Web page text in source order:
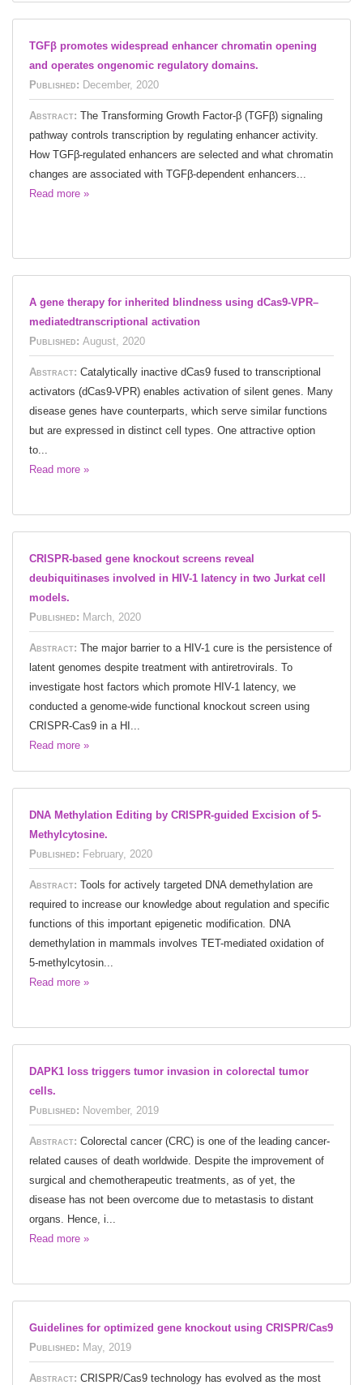
TGFβ promotes widespread enhancer chromatin opening
and operates ongenomic regulatory domains.
Published: December, 2020
Abstract: The Transforming Growth Factor-β (TGFβ) signaling
pathway controls transcription by regulating enhancer activity.
How TGFβ-regulated enhancers are selected and what chromatin
changes are associated with TGFβ-dependent enhancers...
Read more »
A gene therapy for inherited blindness using dCas9-VPR–
mediatedtranscriptional activation
Published: August, 2020
Abstract: Catalytically inactive dCas9 fused to transcriptional
activators (dCas9-VPR) enables activation of silent genes. Many
disease genes have counterparts, which serve similar functions
but are expressed in distinct cell types. One attractive option
to...
Read more »
CRISPR-based gene knockout screens reveal
deubiquitinases involved in HIV-1 latency in two Jurkat cell
models.
Published: March, 2020
Abstract: The major barrier to a HIV-1 cure is the persistence of
latent genomes despite treatment with antiretrovirals. To
investigate host factors which promote HIV-1 latency, we
conducted a genome-wide functional knockout screen using
CRISPR-Cas9 in a HI...
Read more »
DNA Methylation Editing by CRISPR-guided Excision of 5-
Methylcytosine.
Published: February, 2020
Abstract: Tools for actively targeted DNA demethylation are
required to increase our knowledge about regulation and specific
functions of this important epigenetic modification. DNA
demethylation in mammals involves TET-mediated oxidation of
5-methylcytosin...
Read more »
DAPK1 loss triggers tumor invasion in colorectal tumor
cells.
Published: November, 2019
Abstract: Colorectal cancer (CRC) is one of the leading cancer-
related causes of death worldwide. Despite the improvement of
surgical and chemotherapeutic treatments, as of yet, the
disease has not been overcome due to metastasis to distant
organs. Hence, i...
Read more »
Guidelines for optimized gene knockout using CRISPR/Cas9
Published: May, 2019
Abstract: CRISPR/Cas9 technology has evolved as the most